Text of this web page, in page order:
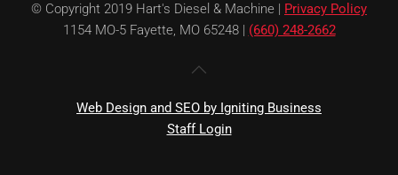
© Copyright 2019 Hart's Diesel & Machine | Privacy Policy
1154 MO-5 Fayette, MO 65248 | (660) 248-2662
Web Design and SEO by Igniting Business
Staff Login